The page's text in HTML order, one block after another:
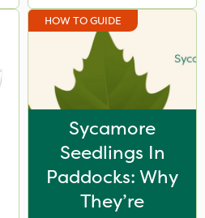
HOW TO GUIDE
Sycamore
Seedlings In
Paddocks: Why
They’re